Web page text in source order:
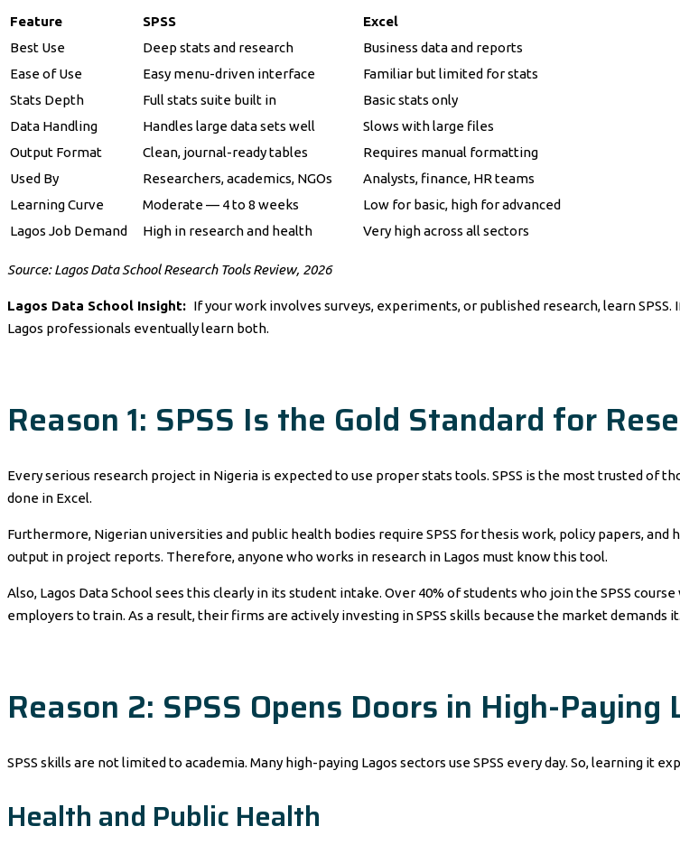
Feature SPSS
Excel
Best Use
Deep stats and research
Business data and reports
Ease of Use
Easy menu-driven interface
Familiar but limited for stats
Stats Depth
Full stats suite built in
Basic stats only
Data Handling
Handles large data sets well
Slows with large files
Output Format
Clean, journal-ready tables
Requires manual formatting
Used By
Researchers, academics, NGOs
Analysts, finance, HR teams
Learning Curve
Moderate — 4 to 8 weeks
Low for basic, high for advanced
Lagos Job Demand
High in research and health Very high across all sectors
Source: Lagos Data School Research Tools Review, 2026
Lagos Data School Insight: If your work involves surveys, experiments, or published research, learn
Lagos professionals eventually learn both.
Reason 1: SPSS Is the Gold Standard for
Every serious research project in Nigeria is expected to use proper stats tools. SPSS is the most trusted of
done in Excel.
Furthermore, Nigerian universities and public health bodies require SPSS for thesis work, policy papers,
output in project reports. Therefore, anyone who works in research in Lagos must know this tool.
Also, Lagos Data School sees this clearly in its student intake. Over 40% of students who join the SPSS
employers to train. As a result, their firms are actively investing in SPSS skills because the market demands it.
Reason 2: SPSS Opens Doors in High-Paying
SPSS skills are not limited to academia. Many high-paying Lagos sectors use SPSS every day. So, learning it
Health and Public Health